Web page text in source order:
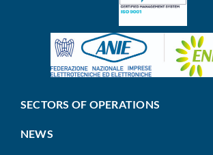
SECTORS OF OPERATIONS
NEWS